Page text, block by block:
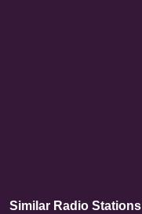
Similar Radio Stations